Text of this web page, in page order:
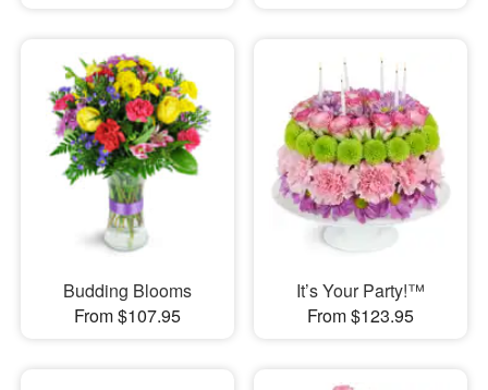
Budding Blooms
From $107.95
It’s Your Party!™
From $123.95